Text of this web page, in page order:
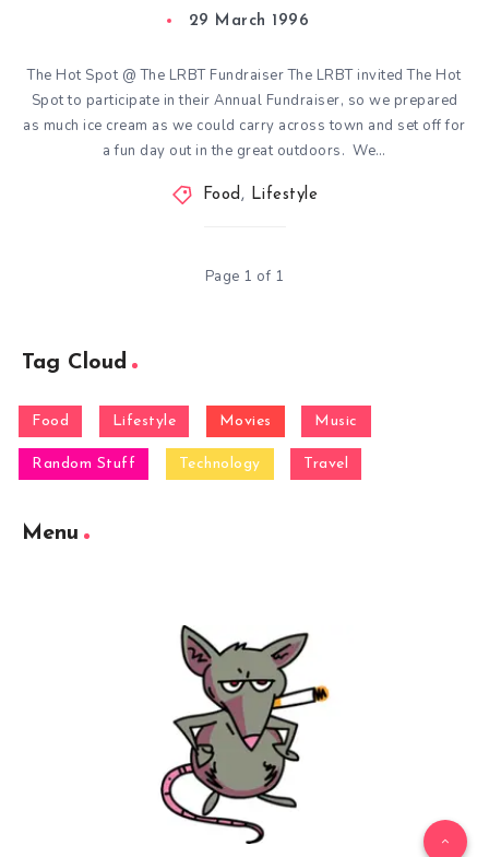
29 March 1996
The Hot Spot @ The LRBT Fundraiser The LRBT invited The Hot
Spot to participate in their Annual Fundraiser, so we prepared
as much ice cream as we could carry across town and set off for
a fun day out in the great outdoors. We…
Food, Lifestyle
Page 1 of 1
Tag Cloud
Food Lifestyle Movies Music
Random Stuff Technology Travel
Menu